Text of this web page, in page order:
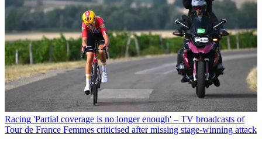
Racing 'Partial coverage is no longer enough' – TV broadcasts of
Tour de France Femmes criticised after missing stage-winning attack